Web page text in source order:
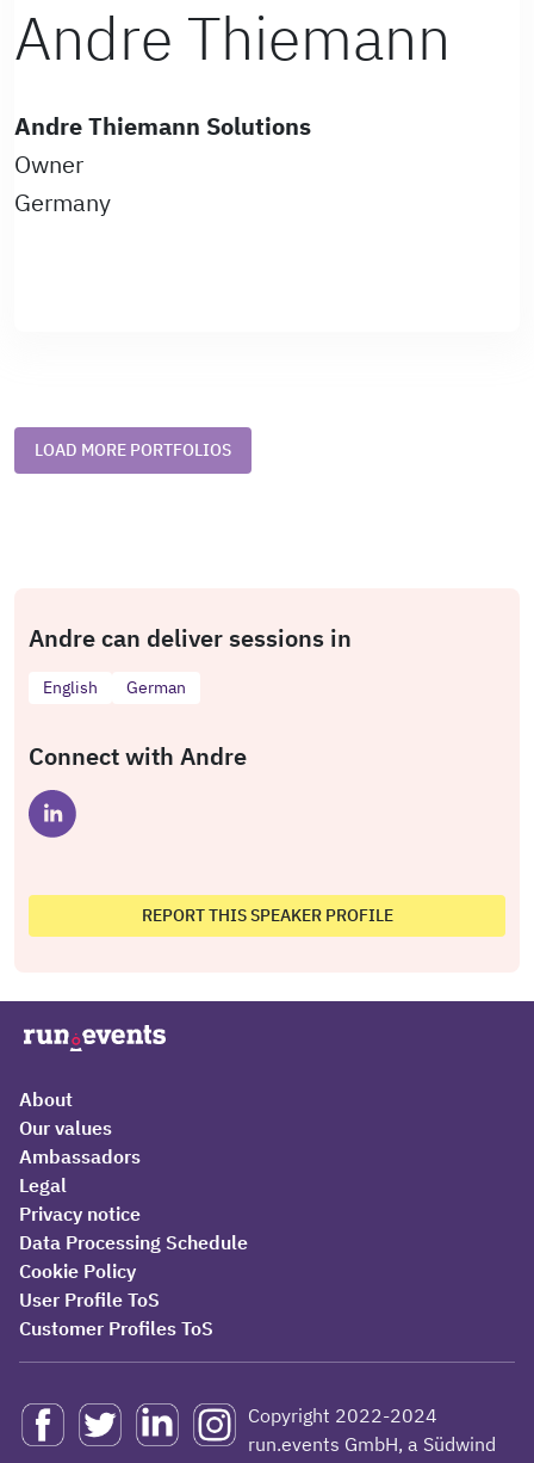
Andre Thiemann
Andre Thiemann Solutions
Owner
Germany
LOAD MORE PORTFOLIOS
Andre can deliver sessions in
English German
Connect with Andre
REPORT THIS SPEAKER PROFILE
About
Our values
Ambassadors
Legal
Privacy notice
Data Processing Schedule
Cookie Policy
User Profile ToS
Customer Profiles ToS
Copyright 2022-2024
run.events GmbH, a Südwind